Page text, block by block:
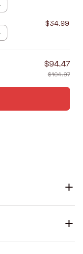
$34.99
$94.47
$104.97